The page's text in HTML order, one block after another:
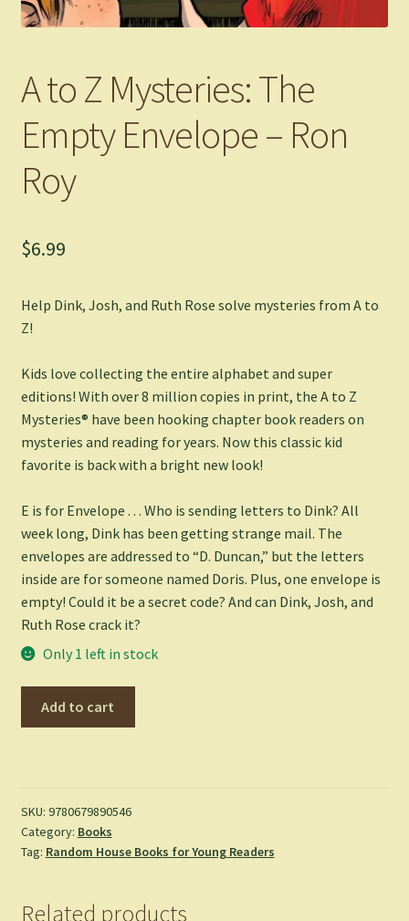
A to Z Mysteries: The
Empty Envelope – Ron
Roy
$6.99
Help Dink, Josh, and Ruth Rose solve mysteries from A to
Z!
Kids love collecting the entire alphabet and super
editions! With over 8 million copies in print, the A to Z
Mysteries® have been hooking chapter book readers on
mysteries and reading for years. Now this classic kid
favorite is back with a bright new look!
E is for Envelope . . . Who is sending letters to Dink? All
week long, Dink has been getting strange mail. The
envelopes are addressed to “D. Duncan,” but the letters
inside are for someone named Doris. Plus, one envelope is
empty! Could it be a secret code? And can Dink, Josh, and
Ruth Rose crack it?
Only 1 left in stock
Empty
Envelope
-
Roy
Add to cart
SKU: 9780679890546
Category: Books
Tag: Random House Books for Young Readers
Related products